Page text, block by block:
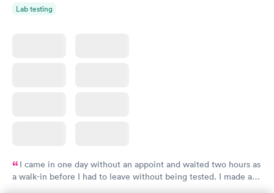
Lab testing
I came in one day without an appoint and waited two hours as
a walk-in before I had to leave without being tested. I made an